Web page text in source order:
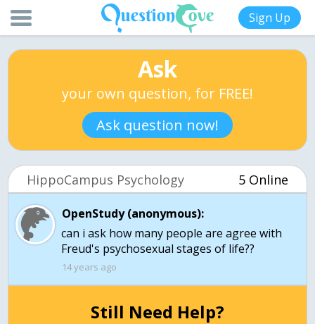
Sign Up
Ask
your own question, for FREE!
Ask question now!
HippoCampus Psychology 5 Online
OpenStudy (anonymous):
can i ask how many people are agree with
Freud's psychosexual stages of life??
14 years ago
Still Need Help?